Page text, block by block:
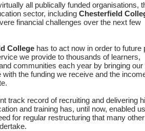
all publically funded organisations,
sector, including Chesterfield
financial challenges over the next few
College has to act now in order to future
we provide to thousands of learners,
communities each year by bringing our
with the funding we receive and the
track record of recruiting and delivering
and training has, until now, enabled
for regular restructuring that many other